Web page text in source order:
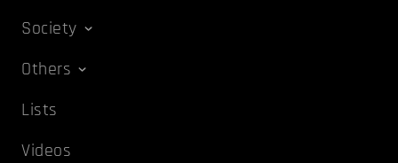
Society
Others
Lists
Videos